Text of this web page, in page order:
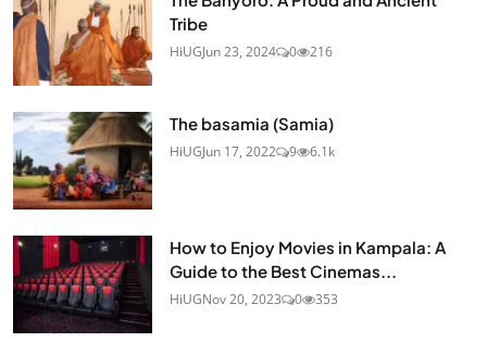
Tribe
HiUGJun 23, 2024 0 216
The basamia (Samia)
HiUGJun 17, 2022 9 6.1k
How to Enjoy Movies in Kampala: A
Guide to the Best Cinemas...
HiUGNov 20, 2023 0 353